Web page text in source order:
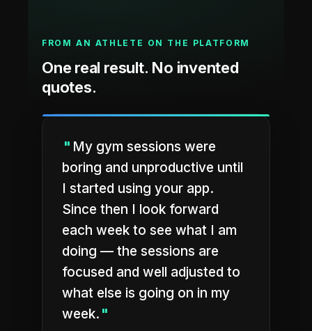
FROM AN ATHLETE ON THE PLATFORM
One real result. No invented
quotes.
" My gym sessions were
boring and unproductive until
I started using your app.
Since then I look forward
each week to see what I am
doing — the sessions are
focused and well adjusted to
what else is going on in my
week. "